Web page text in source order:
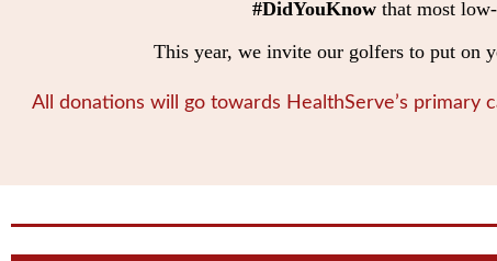
#DidYouKnowthat most
This year, we invite our golfers to put on
All donations will go towards HealthServe’s